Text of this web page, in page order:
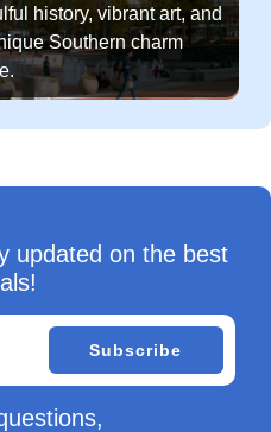
history, vibrant art, and
Southern charm
updated on the best
Subscribe